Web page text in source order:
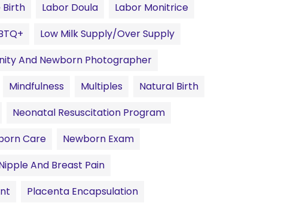
Birth Labor Doula
Labor Monitrice
Low Milk Supply/Over Supply
And Newborn Photographer
Mindfulness Multiples
Natural Birth
Neonatal Resuscitation Program
Care
Newborn Exam
And Breast Pain
Placenta Encapsulation